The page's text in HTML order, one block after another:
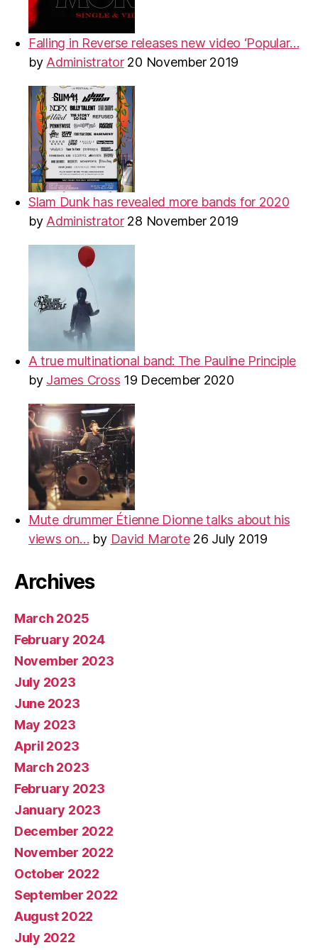
Falling in Reverse releases new video ‘Popular…
by Administrator 20 November 2019
Slam Dunk has revealed more bands for 2020
by Administrator 28 November 2019
A true multinational band: The Pauline Principle
by James Cross 19 December 2020
Mute drummer Étienne Dionne talks about his
views on… by David Marote 26 July 2019
Archives
March 2025
February 2024
November 2023
July 2023
June 2023
May 2023
April 2023
March 2023
February 2023
January 2023
December 2022
November 2022
October 2022
September 2022
August 2022
July 2022